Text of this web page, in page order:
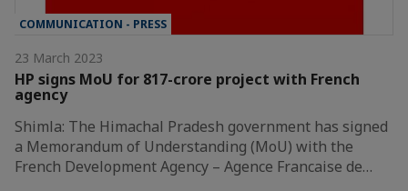
COMMUNICATION - PRESS
23 March 2023
HP signs MoU for 817-crore project with French
agency
Shimla: The Himachal Pradesh government has signed
a Memorandum of Understanding (MoU) with the
French Development Agency – Agence Francaise de…